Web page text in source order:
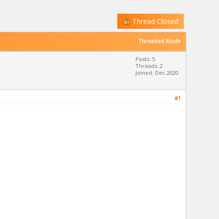
Thread Closed
Threaded Mode
Posts: 5
Threads: 2
Joined: Dec 2020
#1